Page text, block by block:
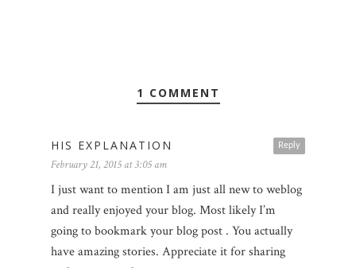
1 COMMENT
Reply
HIS EXPLANATION
February 21, 2015 at 3:05 am
I just want to mention I am just all new to weblog
and really enjoyed your blog. Most likely I’m
going to bookmark your blog post . You actually
have amazing stories. Appreciate it for sharing